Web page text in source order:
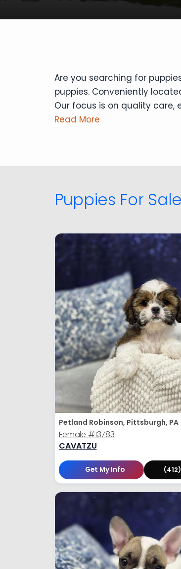
Are you searching for
puppies. Conveniently
Our focus is on quality
Read More
Puppies For Sale
Petland Robinson, Pittsburgh, PA
Female #13783
CAVATZU
Get My Info